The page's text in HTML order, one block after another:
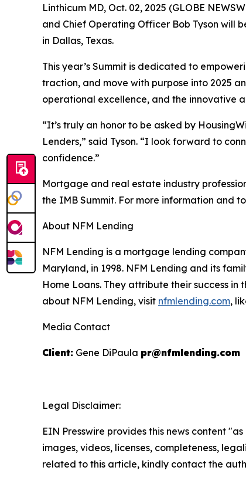
Linthicum MD, Oct. 02, 2025 (GLOBE
and Chief Operating Officer Bob Tyson will
in Dallas, Texas.
This year’s Summit is dedicated to
traction, and move with purpose into 2025
operational excellence, and the innovative
“It’s truly an honor to be asked by
Lenders,” said Tyson. “I look forward to
confidence.”
Mortgage and real estate industry
the IMB Summit. For more information and
About NFM Lending
NFM Lending is a mortgage lending
Maryland, in 1998. NFM Lending and its
Home Loans. They attribute their success
about NFM Lending, visit nfmlending.com,
Media Contact
Client: Gene DiPaula pr@nfmlending.com
Legal Disclaimer:
EIN Presswire provides this news content
images, videos, licenses, completeness,
related to this article, kindly contact the